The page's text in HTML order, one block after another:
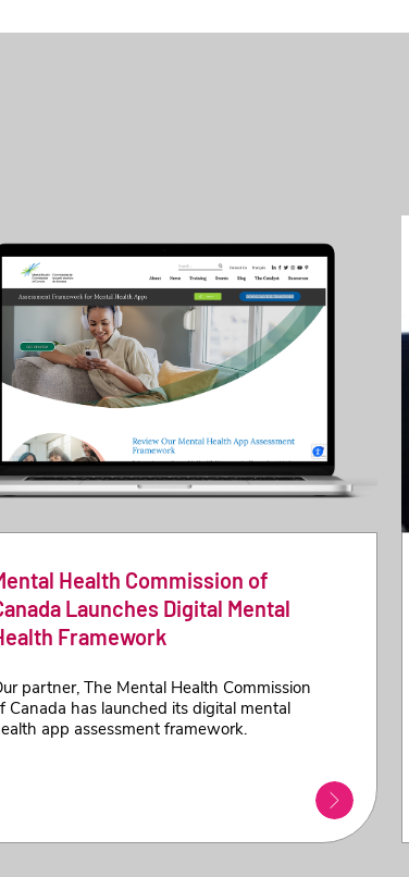
Health Commission of
Launches Digital Mental
Framework
partner, The Mental Health Commission
Canada has launched its digital mental
app assessment framework.